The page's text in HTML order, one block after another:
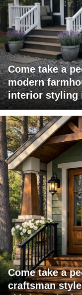
Come take a
modern
interior styling
Come take a
craftsman